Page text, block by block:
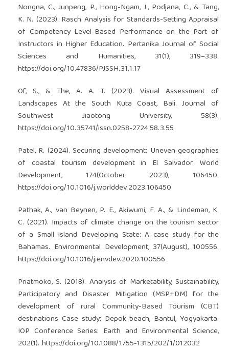
Nongna, C., Junpeng, P., Hong-Ngam, J., Podjana, C., & Tang,
K. N. (2023). Rasch Analysis for Standards-Setting Appraisal
of Competency Level-Based Performance on the Part of
Instructors in Higher Education. Pertanika Journal of Social
Sciences and Humanities, 31(1), 319–338.
https://doi.org/10.47836/PJSSH.31.1.17
Of, S., & The, A. A. T. (2023). Visual Assessment of
Landscapes At the South Kuta Coast, Bali. Journal of
Southwest Jiaotong University, 58(3).
https://doi.org/10.35741/issn.0258-2724.58.3.55
Patel, R. (2024). Securing development: Uneven geographies
of coastal tourism development in El Salvador. World
Development, 174(October 2023), 106450.
https://doi.org/10.1016/j.worlddev.2023.106450
Pathak, A., van Beynen, P. E., Akiwumi, F. A., & Lindeman, K.
C. (2021). Impacts of climate change on the tourism sector
of a Small Island Developing State: A case study for the
Bahamas. Environmental Development, 37(August), 100556.
https://doi.org/10.1016/j.envdev.2020.100556
Priatmoko, S. (2018). Analysis of Marketability, Sustainability,
Participatory and Disaster Mitigation (MSP+DM) for the
development of rural Community-Based Tourism (CBT)
destinations Case study: Depok beach, Bantul, Yogyakarta.
IOP Conference Series: Earth and Environmental Science,
202(1). https://doi.org/10.1088/1755-1315/202/1/012032